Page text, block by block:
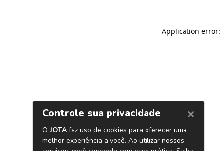
Application